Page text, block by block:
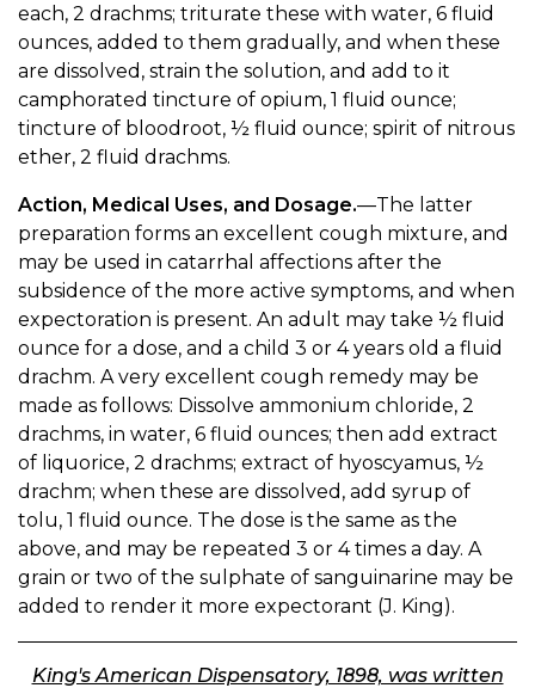
each, 2 drachms; triturate these with water, 6 fluid
ounces, added to them gradually, and when these
are dissolved, strain the solution, and add to it
camphorated tincture of opium, 1 fluid ounce;
tincture of bloodroot, ½ fluid ounce; spirit of nitrous
ether, 2 fluid drachms.
Action, Medical Uses, and Dosage.—The latter
preparation forms an excellent cough mixture, and
may be used in catarrhal affections after the
subsidence of the more active symptoms, and when
expectoration is present. An adult may take ½ fluid
ounce for a dose, and a child 3 or 4 years old a fluid
drachm. A very excellent cough remedy may be
made as follows: Dissolve ammonium chloride, 2
drachms, in water, 6 fluid ounces; then add extract
of liquorice, 2 drachms; extract of hyoscyamus, ½
drachm; when these are dissolved, add syrup of
tolu, 1 fluid ounce. The dose is the same as the
above, and may be repeated 3 or 4 times a day. A
grain or two of the sulphate of sanguinarine may be
added to render it more expectorant (J. King).
King's American Dispensatory, 1898, was written